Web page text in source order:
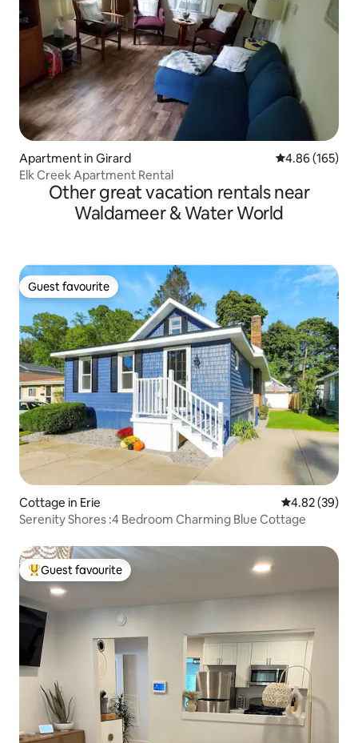
Apartment in Girard 4.86 out of 5
4.86 (165)
Elk Creek Apartment Rental
Other great vacation rentals near
Waldameer & Water World
Guest favourite
Guest favourite
Cottage in Erie 4.82 out of 5
4.82 (39)
Serenity Shores :4 Bedroom Charming Blue Cottage
Top guest favourite
Guest favourite